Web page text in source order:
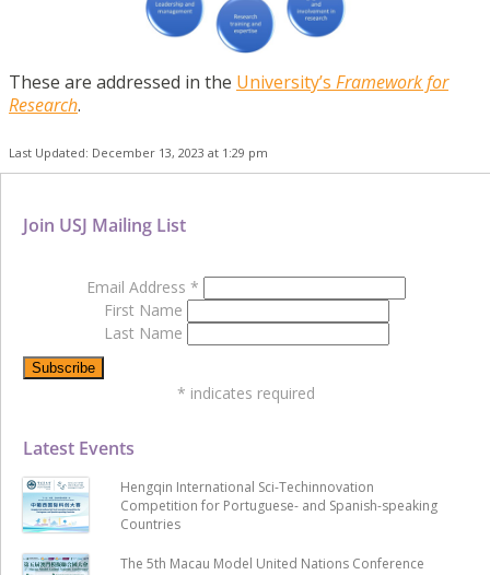
These are addressed in the University’s Framework for
Research.
Last Updated: December 13, 2023 at 1:29 pm
Latest Events
Hengqin International Sci-Techinnovation
Competition for Portuguese- and Spanish-speaking
Countries
The 5th Macau Model United Nations Conference
Join USJ Mailing List
Email Address *
First Name
Last Name
* indicates required